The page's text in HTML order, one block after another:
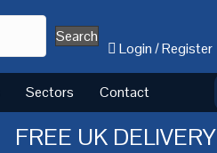
Search
Login/Register
Sectors Contact
FREE UK DELIVERY